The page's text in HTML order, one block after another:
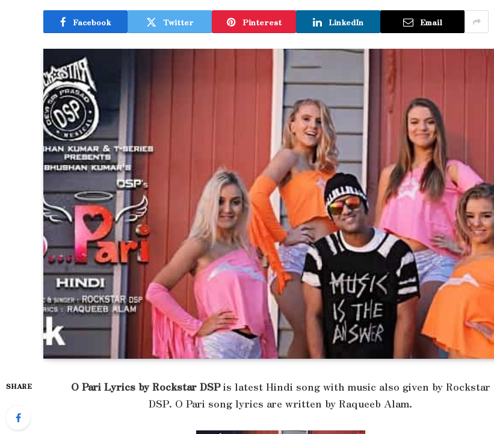
Facebook Twitter Pinterest LinkedIn Email
SHARE O Pari Lyrics by Rockstar DSPis latest Hindi song with music also given by Rockstar
DSP. O Pari song lyrics are written by Raqueeb Alam.